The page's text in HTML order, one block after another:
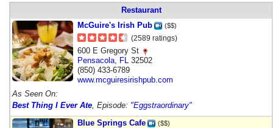
Restaurant
McGuire's Irish Pub
($$)
(2589 ratings)
600 E Gregory St
Pensacola FL 32502
(850) 433-6789
www.mcguiresirishpub.com
As Seen On:
Best Thing I Ever Ate , Episode: "Eggstraordinary"
Blue Springs Cafe
($$)